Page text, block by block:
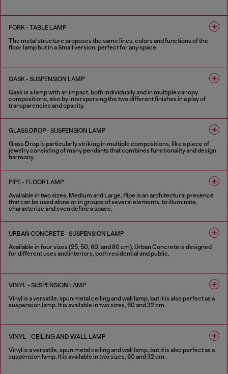
FORK - TABLE LAMP
The metal structure proposes the same lines, colors and functions of the
floor lamp but in a Small version, perfect for any space.
GASK - SUSPENSION LAMP
Gask is a lamp with an impact, both individually and in multiple canopy
compositions, also by interspersing the two different finishes in a play of
transparencies and opacity.
2 COLOURS
GLASS DROP - SUSPENSION LAMP
Glass Drop is particularly striking in multiple compositions, like a piece of
jewelry consisting of many pendants that combines functionality and design
harmony.
2 COLOURS
PIPE - FLOOR LAMP
Available in two sizes, Medium and Large, Pipe is an architectural presence
that can be used alone or in groups of several elements, to illuminate,
characterize and even define a space.
2 COLOURS
URBAN CONCRETE - SUSPENSION LAMP
Available in four sizes (25, 50, 60, and 80 cm), Urban Concrete is designed
for different uses and interiors, both residential and public.
VINYL - SUSPENSION LAMP
Vinyl is a versatile, spun metal ceiling and wall lamp, but it is also perfect as a
suspension lamp. It is available in two sizes, 60 and 32 cm.
VINYL - CEILING AND WALL LAMP
Vinyl is a versatile, spun metal ceiling and wall lamp, but it is also perfect as a
suspension lamp. It is available in two sizes, 60 and 32 cm.